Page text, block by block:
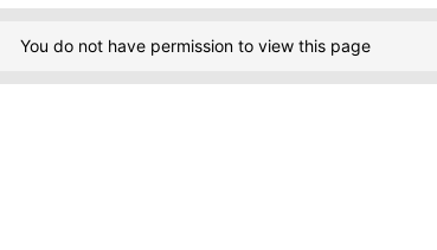
You do not have permission to view this page